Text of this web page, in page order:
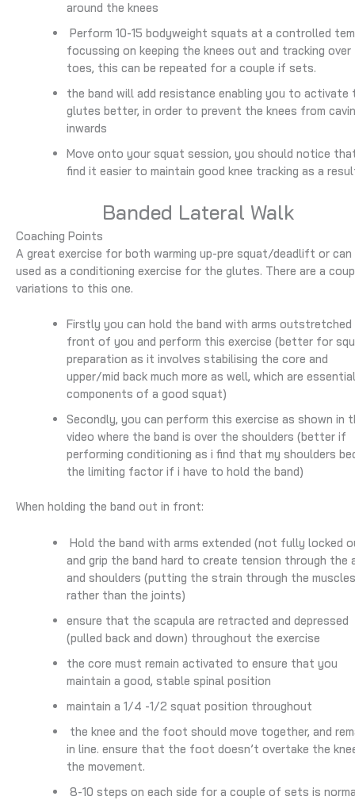
around the knees
Perform 10-15 bodyweight squats at a controlled
focussing on keeping the knees out and tracking over
toes, this can be repeated for a couple if sets.
the band will add resistance enabling you to activate
glutes better, in order to prevent the knees from
inwards
Move onto your squat session, you should notice
find it easier to maintain good knee tracking as a
Banded Lateral Walk
Coaching Points
A great exercise for both warming up-pre squat/deadlift or can
used as a conditioning exercise for the glutes. There are a
variations to this one.
Firstly you can hold the band with arms outstretched
front of you and perform this exercise (better for
preparation as it involves stabilising the core and
upper/mid back much more as well, which are essential
components of a good squat)
Secondly, you can perform this exercise as shown in
video where the band is over the shoulders (better if
performing conditioning as i find that my shoulders
the limiting factor if i have to hold the band)
When holding the band out in front:
Hold the band with arms extended (not fully locked
and grip the band hard to create tension through the
and shoulders (putting the strain through the muscles
rather than the joints)
ensure that the scapula are retracted and depressed
(pulled back and down) throughout the exercise
the core must remain activated to ensure that you
maintain a good, stable spinal position
maintain a 1/4 -1/2 squat position throughout
the knee and the foot should move together, and
in line. ensure that the foot doesn’t overtake the
the movement.
8-10 steps on each side for a couple of sets is